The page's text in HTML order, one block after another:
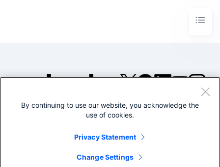
©2005-2026 Splunk Inc. All
Legal
By continuing to use our website, you acknowledge the
use of cookies.
Privacy Statement
Change Settings